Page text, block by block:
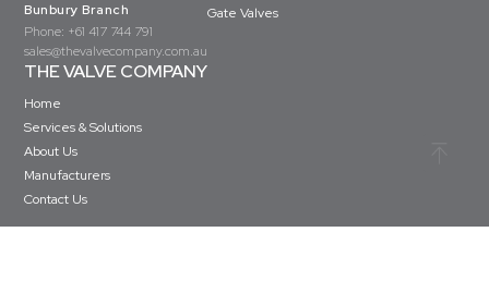
Bunbury Branch
Phone: +61 417 744 791
sales@thevalvecompany.com.au
Gate Valves
THE VALVE COMPANY
Home
Services & Solutions
About Us
Manufacturers
Contact Us